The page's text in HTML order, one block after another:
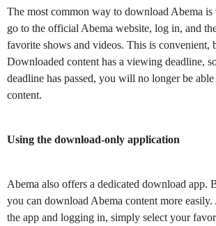
The most common way to download Abema is
go to the official Abema website, log in, and
favorite shows and videos. This is convenient,
Downloaded content has a viewing deadline,
deadline has passed, you will no longer be
content.
Using the download-only application
Abema also offers a dedicated download app.
you can download Abema content more
the app and logging in, simply select your